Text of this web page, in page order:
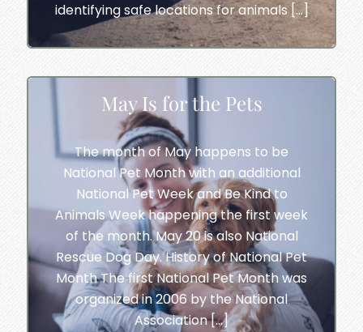
identifying safe locations for animals […]
May Is for the Pets
The month of May happens to be
National Pet Month with an additional
National Pet Week and Be Kind to
Animals Week happening the first week
of the month. May 20 is also National
Rescue Dog Day. History of National Pet
Month The first National Pet Month was
organized in 2006 by the National
Association […]